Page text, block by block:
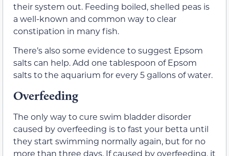
their system out. Feeding boiled, shelled peas is
a well-known and common way to clear
constipation in many fish.
There’s also some evidence to suggest Epsom
salts can help. Add one tablespoon of Epsom
salts to the aquarium for every 5 gallons of water.
Overfeeding
The only way to cure swim bladder disorder
caused by overfeeding is to fast your betta until
they start swimming normally again, but for no
more than three days. If caused by overfeeding, it